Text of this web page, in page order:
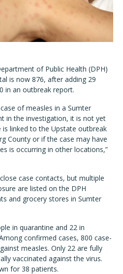
of Public Health (DPH)
is now 876, after adding 29
in an outbreak report.
of measles in a Sumter
in the investigation, it is not yet
linked to the Upstate outbreak
County or if the case may have
is occurring in other locations,”
case contacts, but multiple
are listed on the DPH
and grocery stores in Sumter
in quarantine and 22 in
confirmed cases, 800 case-
measles. Only 22 are fully
vaccinated against the virus.
for 38 patients.